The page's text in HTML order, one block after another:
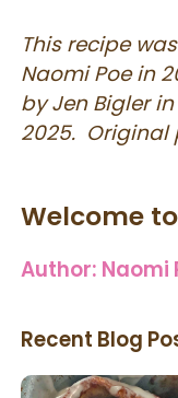
This recipe
Naomi Poe in
by Jen Bigler
2025. Original
Welcome
Author: Naomi
Recent Blog